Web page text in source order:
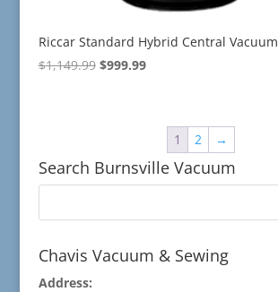
Riccar Standard Hybrid Central Vacuum
$1,149.99 Original
$999.99Current
$999.99.
1 2 →
Search Burnsville Vacuum
Chavis Vacuum & Sewing
Address: